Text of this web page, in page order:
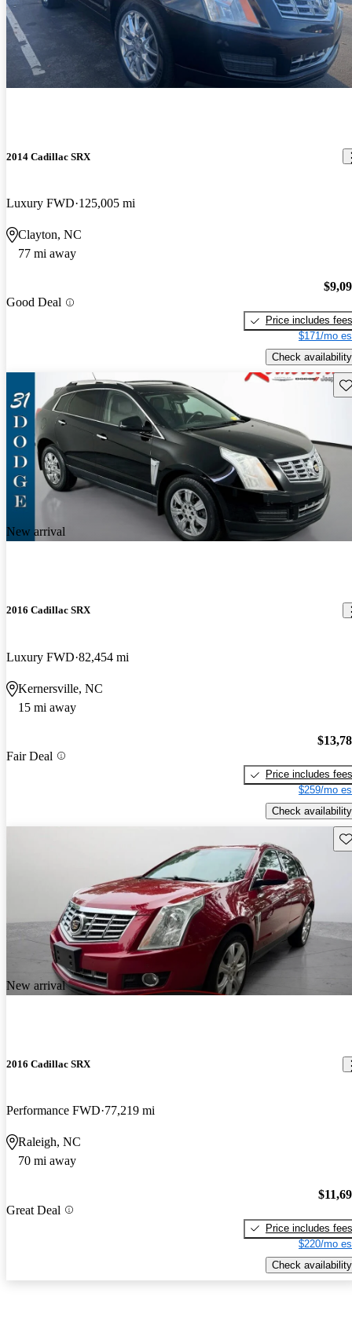
2014 Cadillac SRX
Luxury FWD 125,005 mi
Clayton, NC
77 mi away
Good Deal
Price includes fees
$171/mo
Check availability
New arrival
2016 Cadillac SRX
Luxury FWD 82,454 mi
Kernersville, NC
15 mi away
Fair Deal
Price includes fees
$259/mo
Check availability
New arrival
2016 Cadillac SRX
Performance FWD 77,219 mi
Raleigh, NC
70 mi away
Great Deal
Price includes fees
$220/mo
Check availability